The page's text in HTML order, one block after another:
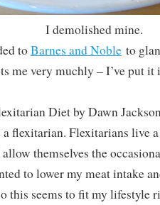
I demolished mine.
toBarnes and Nobleto
me very muchly – I’ve put it
Diet by Dawn
a flexitarian. Flexitarians live
themselves the
to lower my meat intake
this seems to fit my lifestyle